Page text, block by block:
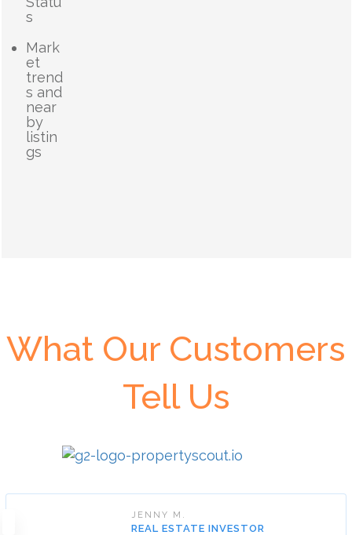
s
Mark
et
trend
s and
near
by
listin
gs
What Our Customers
Tell Us
JENNY M.
REAL ESTATE INVESTOR